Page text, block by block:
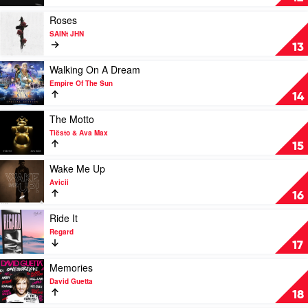
&
David
Guetta
(Remix)
Travis
Scott
HVME
13
Play
video
Roses
SAINt
JHN
Roses
SAINt JHN
14
Play
video
Walking
On
Dream
Empire
Of
The
Sun
Walking On A Dream
Empire Of The Sun
15
Play
video
The
Motto
by
Tiësto
&
Ava
Max
The Motto
Tiësto & Ava Max
16
Play
video
Wake
Me
Up
by
Avicii
Wake Me Up
Avicii
17
Play
video
Ride
It
by
Regard
Ride It
Regard
18
Play
video
Memories
by
Memories
David Guetta